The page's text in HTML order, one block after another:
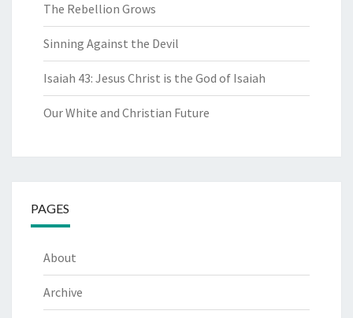
The Rebellion Grows
Sinning Against the Devil
Isaiah 43: Jesus Christ is the God of Isaiah
Our White and Christian Future
PAGES
About
Archive